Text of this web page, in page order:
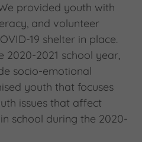
provided youth with
and volunteer
19 shelter in place.
2020-2021 school year,
socio-emotional
youth that focuses
issues that affect
school during the 2020-